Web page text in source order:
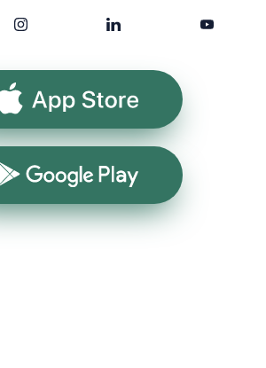
App Store
Google Play